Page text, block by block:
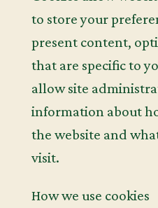
to store your
present content,
that are specific to
allow site
information about
the website and
visit.
How we use cookies